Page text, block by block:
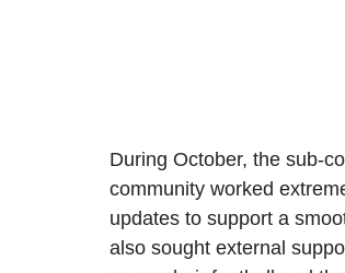
During October, the sub-
community worked
updates to support a
also sought external